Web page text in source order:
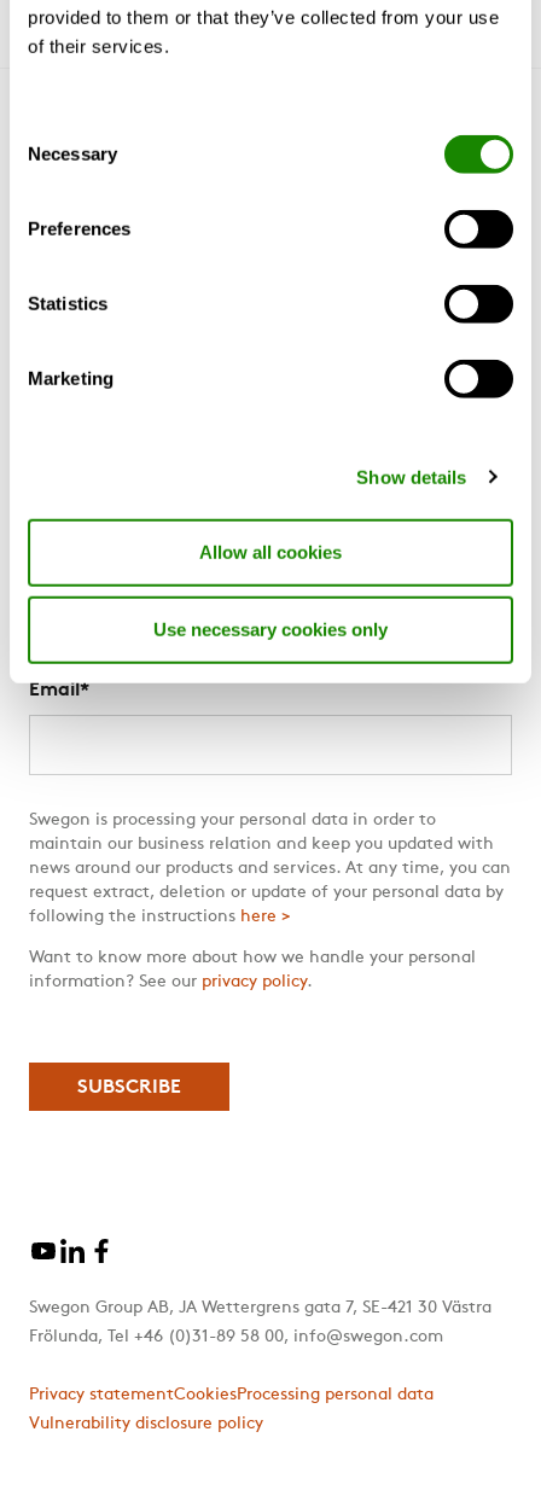
provided to them or that they’ve collected from your use
of their services.
Selection
Necessary
Preferences
Statistics
Marketing
Show details
Allow all cookies
Use necessary cookies only
Products
Support & Software
Swegon Air Academy
Subscribe to The Swegon Blog
Email*
Swegon is processing your personal data in order to
maintain our business relation and keep you updated with
news around our products and services. At any time, you can
request extract, deletion or update of your personal data by
following the instructions here >
Want to know more about how we handle your personal
information? See our privacy policy.
Swegon Group AB, JA Wettergrens gata 7, SE-421 30 Västra
Frölunda, Tel +46 (0)31-89 58 00, info@swegon.com
Privacy statementCookiesProcessing personal data
Vulnerability disclosure policy